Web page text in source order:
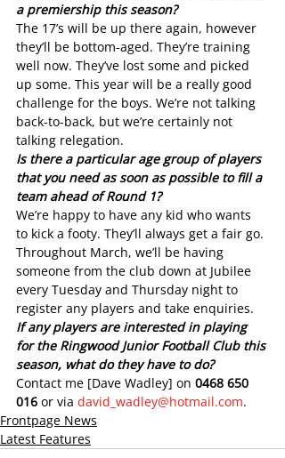
a premiership this season?
The 17’s will be up there again, however
they’ll be bottom-aged. They’re training
well now. They’ve lost some and picked
up some. This year will be a really good
challenge for the boys. We’re not talking
back-to-back, but we’re certainly not
talking relegation.
Is there a particular age group of players
that you need as soon as possible to fill a
team ahead of Round 1?
We’re happy to have any kid who wants
to kick a footy. They’ll always get a fair go.
Throughout March, we’ll be having
someone from the club down at Jubilee
every Tuesday and Thursday night to
register any players and take enquiries.
If any players are interested in playing
for the Ringwood Junior Football Club this
season, what do they have to do?
Contact me [Dave Wadley] on 0468 650
016 or via david_wadley@hotmail.com.
Frontpage News
Latest Features